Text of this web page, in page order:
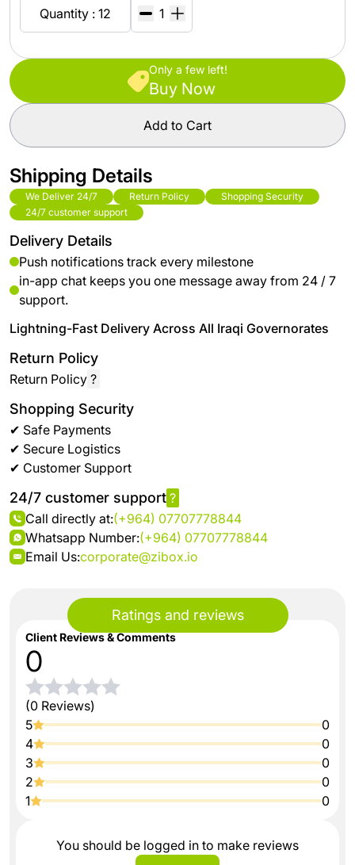
Ratings and reviews
Client Reviews & Comments
0
(0 Reviews)
5
0
4
0
3
0
2
0
1
0
You should be logged in to make reviews
Quantity : 12
Only a few left!
Buy Now
Add to Cart
Shipping Details
We Deliver 24/7 Return Policy
Shopping Security
24/7 customer support
Delivery Details
Push notifications track every milestone
in-app chat keeps you one message away from 24 / 7
support.
Lightning-Fast Delivery Across All Iraqi Governorates
Return Policy
Return Policy ?
Shopping Security
✔ Safe Payments
✔ Secure Logistics
✔ Customer Support
24/7 customer support ?
Call directly at:(+964) 07707778844
Whatsapp Number:(+964) 07707778844
Email Us:corporate@zibox.io